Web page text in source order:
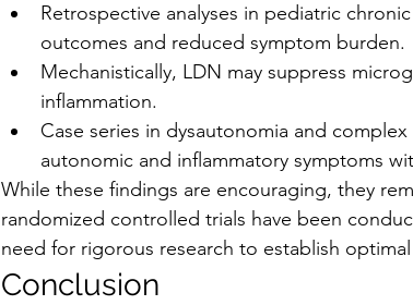
Retrospective analyses in pediatric
outcomes and reduced symptom burden.
Mechanistically, LDN may suppress
inflammation.
Case series in dysautonomia and
autonomic and inflammatory symptoms
While these findings are encouraging, they
randomized controlled trials have been
need for rigorous research to establish
Conclusion